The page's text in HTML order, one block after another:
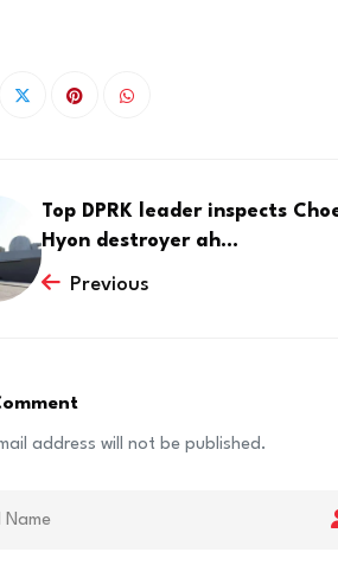
Top DPRK leader inspects
Hyon destroyer ah...
Previous
address will not be published.